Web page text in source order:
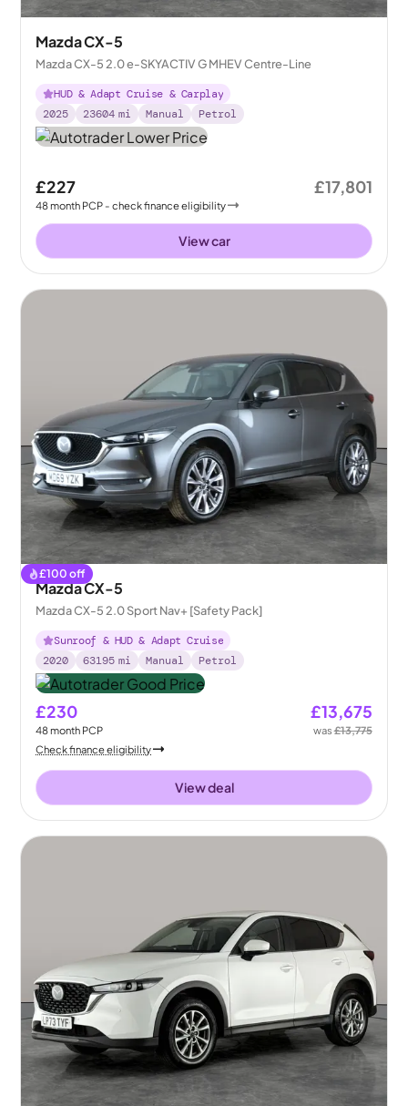
Mazda CX-5
Mazda CX-5 2.0 e-SKYACTIV G MHEV Centre-Line
HUD & Adapt Cruise & Carplay
2025
23604 mi Manual Petrol
£227
48month PCP - check finance eligibility
£17,801
View car
£100 off
Mazda CX-5
Mazda CX-5 2.0 Sport Nav+ [Safety Pack]
Sunroof & HUD & Adapt Cruise
2020
63195 mi Manual Petrol
£230
48month PCP
£13,675
was£13,775
Check finance eligibility
View deal